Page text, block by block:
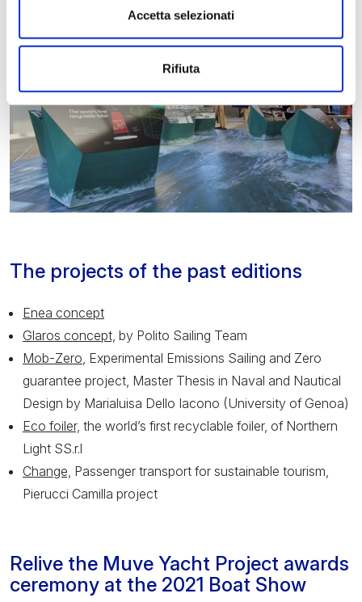
Accetta selezionati
Rifiuta
The projects of the past editions
Enea concept
Glaros concept, by Polito Sailing Team
Mob-Zero, Experimental Emissions Sailing and Zero
guarantee project, Master Thesis in Naval and Nautical
Design by Marialuisa Dello Iacono (University of Genoa)
Eco foiler, the world’s first recyclable foiler, of Northern
Light SS.r.l
Change, Passenger transport for sustainable tourism,
Pierucci Camilla project
Relive the Muve Yacht Project awards
ceremony at the 2021 Boat Show